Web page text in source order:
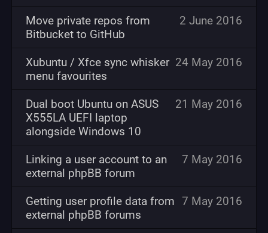
Move private repos from
Bitbucket to GitHub
2 June 2016
Xubuntu / Xfce sync whisker
menu favourites
24 May 2016
Dual boot Ubuntu on ASUS
X555LA UEFI laptop
alongside Windows 10
21 May 2016
Linking a user account to an
external phpBB forum
7 May 2016
Getting user profile data from
external phpBB forums
7 May 2016